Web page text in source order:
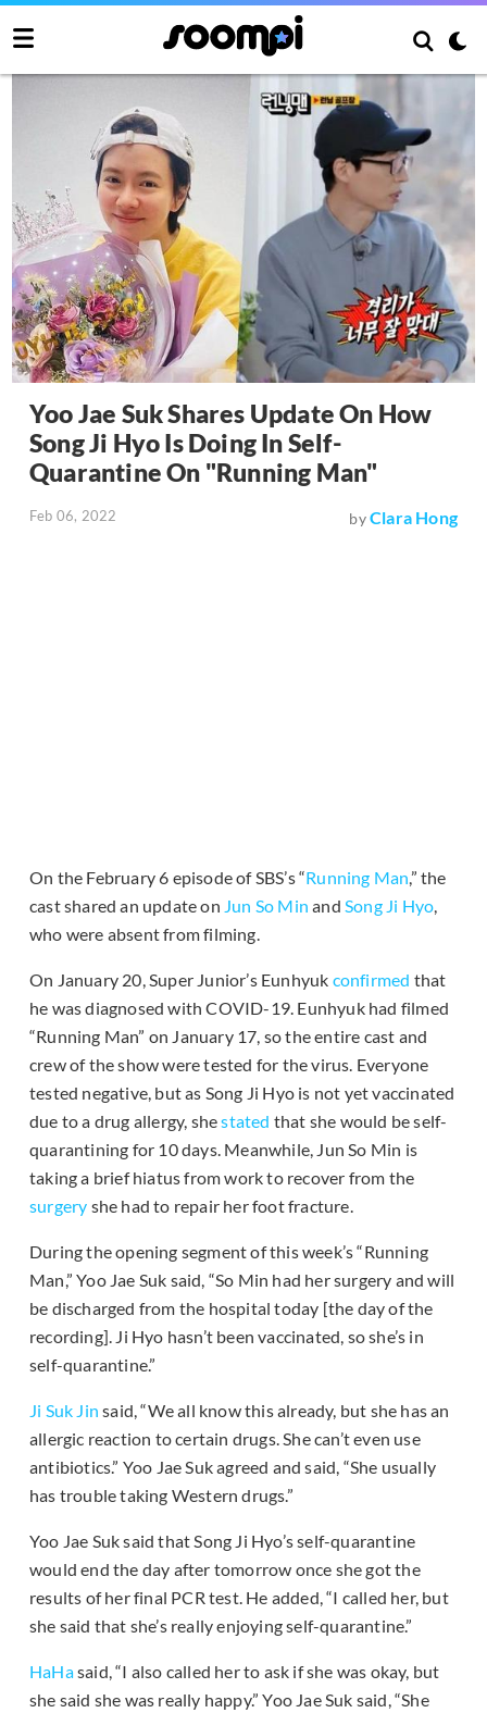
Yoo Jae Suk Shares Update On How
Song Ji Hyo Is Doing In Self-
Quarantine On "Running Man"
Feb 06, 2022 byClara Hong
On the February 6 episode of SBS’s “Running Man,” the
cast shared an update on Jun So Min and Song Ji Hyo,
who were absent from filming.
On January 20, Super Junior’s Eunhyuk confirmed that
he was diagnosed with COVID-19. Eunhyuk had filmed
“Running Man” on January 17, so the entire cast and
crew of the show were tested for the virus. Everyone
tested negative, but as Song Ji Hyo is not yet vaccinated
due to a drug allergy, shestated that she would be self-
quarantining for 10 days. Meanwhile, Jun So Min is
taking a brief hiatus from work to recover from the
surgery she had to repair her foot fracture.
During the opening segment of this week’s “Running
Man,” Yoo Jae Suk said, “So Min had her surgery and will
be discharged from the hospital today [the day of the
recording]. Ji Hyo hasn’t been vaccinated, so she’s in
self-quarantine.”
Ji Suk Jin said, “We all know this already, but she has an
allergic reaction to certain drugs. She can’t even use
antibiotics.” Yoo Jae Suk agreed and said, “She usually
has trouble taking Western drugs.”
Yoo Jae Suk said that Song Ji Hyo’s self-quarantine
would end the day after tomorrow once she got the
results of her final PCR test. He added, “I called her, but
she said that she’s really enjoying self-quarantine.”
HaHasaid, “I also called her to ask if she was okay, but
she said she was really happy.” Yoo Jae Suk said, “She